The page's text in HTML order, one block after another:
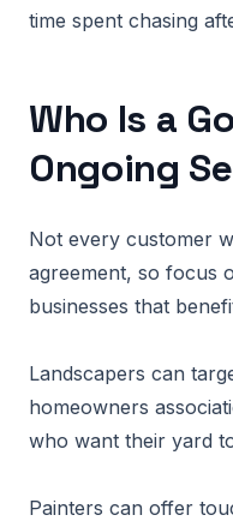
time spent chasing
Who Is a
Ongoing
Not every customer
agreement, so focus
businesses that
Landscapers can
homeowners
who want their yard
Painters can offer